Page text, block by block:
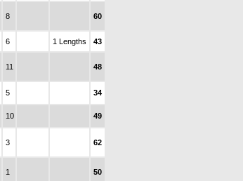
8 60
6 1 Lengths 43
11 48
5 34
10 49
3 62
1 50